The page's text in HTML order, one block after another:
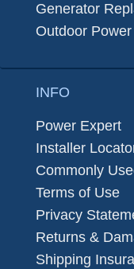
Generator
Outdoor
INFO
Power Expert
Installer
Commonly
Terms of Use
Privacy
Returns &
Shipping